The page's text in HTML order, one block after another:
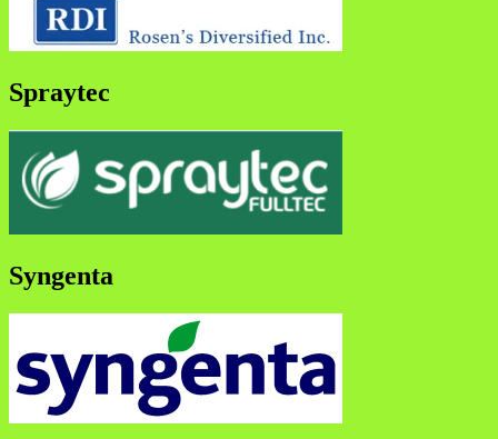
Spraytec
Syngenta